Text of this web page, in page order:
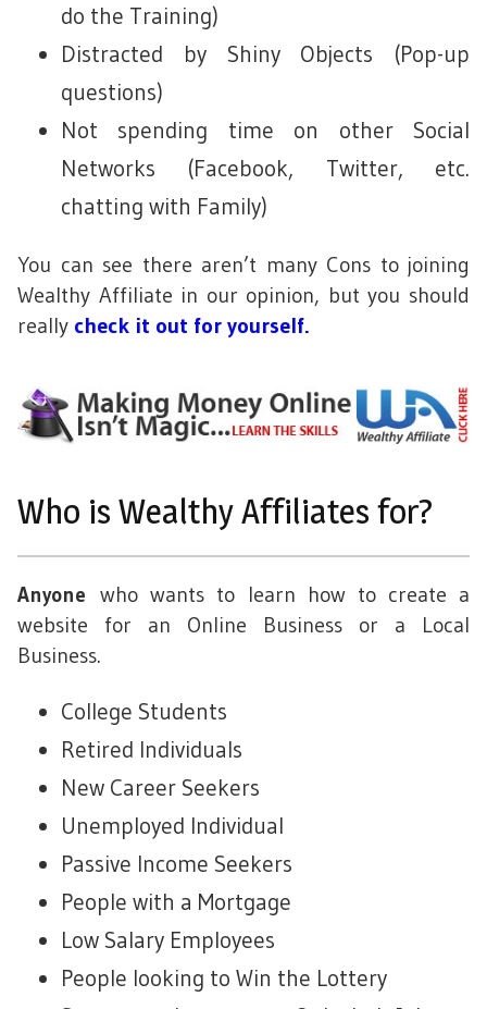
do the Training)
Distracted by Shiny Objects (Pop-up
questions)
Not spending time on other Social
Networks (Facebook, Twitter, etc.
chatting with Family)
You can see there aren’t many Cons to joining
Wealthy Affiliate in our opinion, but you should
really check it out for yourself.
Who is Wealthy Affiliates for?
Anyone
who wants to learn how to create a
website for an Online Business or a Local
Business.
College Students
Retired Individuals
New Career Seekers
Unemployed Individual
Passive Income Seekers
People with a Mortgage
Low Salary Employees
People looking to Win the Lottery